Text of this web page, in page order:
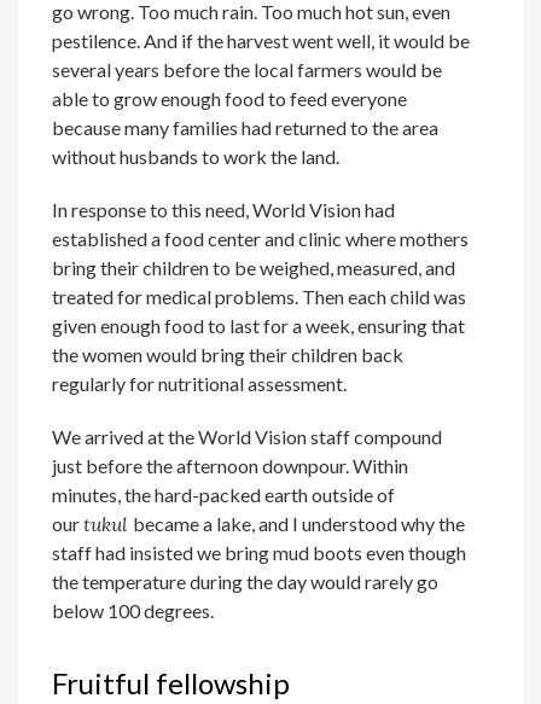
go wrong. Too much rain. Too much hot sun, even
pestilence. And if the harvest went well, it would be
several years before the local farmers would be
able to grow enough food to feed everyone
because many families had returned to the area
without husbands to work the land.
In response to this need, World Vision had
established a food center and clinic where mothers
bring their children to be weighed, measured, and
treated for medical problems. Then each child was
given enough food to last for a week, ensuring that
the women would bring their children back
regularly for nutritional assessment.
We arrived at the World Vision staff compound
just before the afternoon downpour. Within
minutes, the hard-packed earth outside of
ourtukul became a lake, and I understood why the
staff had insisted we bring mud boots even though
the temperature during the day would rarely go
below 100 degrees.
Fruitful fellowship